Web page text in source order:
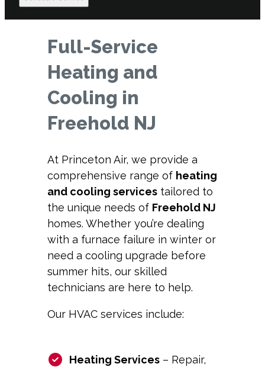
Full-Service
Heating and
Cooling in
Freehold NJ
At Princeton Air, we provide a
comprehensive range of heating
and cooling services tailored to
the unique needs of Freehold NJ
homes. Whether you’re dealing
with a furnace failure in winter or
need a cooling upgrade before
summer hits, our skilled
technicians are here to help.
Our HVAC services include:
Heating Services– Repair,